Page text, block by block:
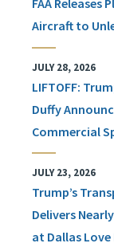
FAA
Aircraft to
JULY 28, 2026
LIFTOFF:
Duffy
Commercial
JULY 23, 2026
Trump’s
Delivers
at Dallas